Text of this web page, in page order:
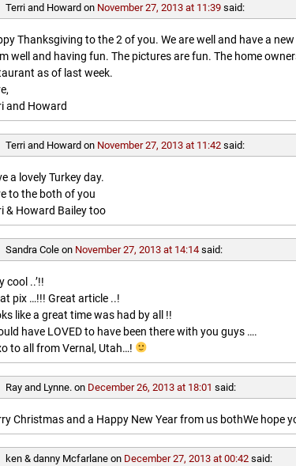
Terri and Howard on November 27, 2013 at 11:39 said:
Thanksgiving to the 2 of you. We are well and have a
well and having fun. The pictures are fun. The home
as of last week.
and Howard
Terri and Howard on November 27, 2013 at 11:42 said:
a lovely Turkey day.
to the both of you
& Howard Bailey too
Sandra Cole on November 27, 2013 at 14:14 said:
cool ..’!!
pix …!!! Great article ..!
like a great time was had by all !!
have LOVED to have been there with you guys ….
to all from Vernal, Utah…!
Ray and Lynne. on December 26, 2013 at 18:01 said:
Christmas and a Happy New Year from us bothWe hope
ken & danny Mcfarlane on December 27, 2013 at 00:42 said: